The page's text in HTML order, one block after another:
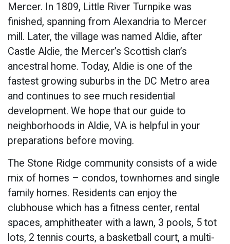
Mercer. In 1809, Little River Turnpike was
finished, spanning from Alexandria to Mercer
mill. Later, the village was named Aldie, after
Castle Aldie, the Mercer’s Scottish clan’s
ancestral home. Today, Aldie is one of the
fastest growing suburbs in the DC Metro area
and continues to see much residential
development. We hope that our guide to
neighborhoods in Aldie, VA is helpful in your
preparations before moving.
The Stone Ridge community consists of a wide
mix of homes – condos, townhomes and single
family homes. Residents can enjoy the
clubhouse which has a fitness center, rental
spaces, amphitheater with a lawn, 3 pools, 5 tot
lots, 2 tennis courts, a basketball court, a multi-